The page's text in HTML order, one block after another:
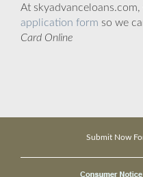
At
application form so we
Card Online
Submit Now